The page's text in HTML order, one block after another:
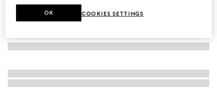
COOKIES SETTINGS
OK